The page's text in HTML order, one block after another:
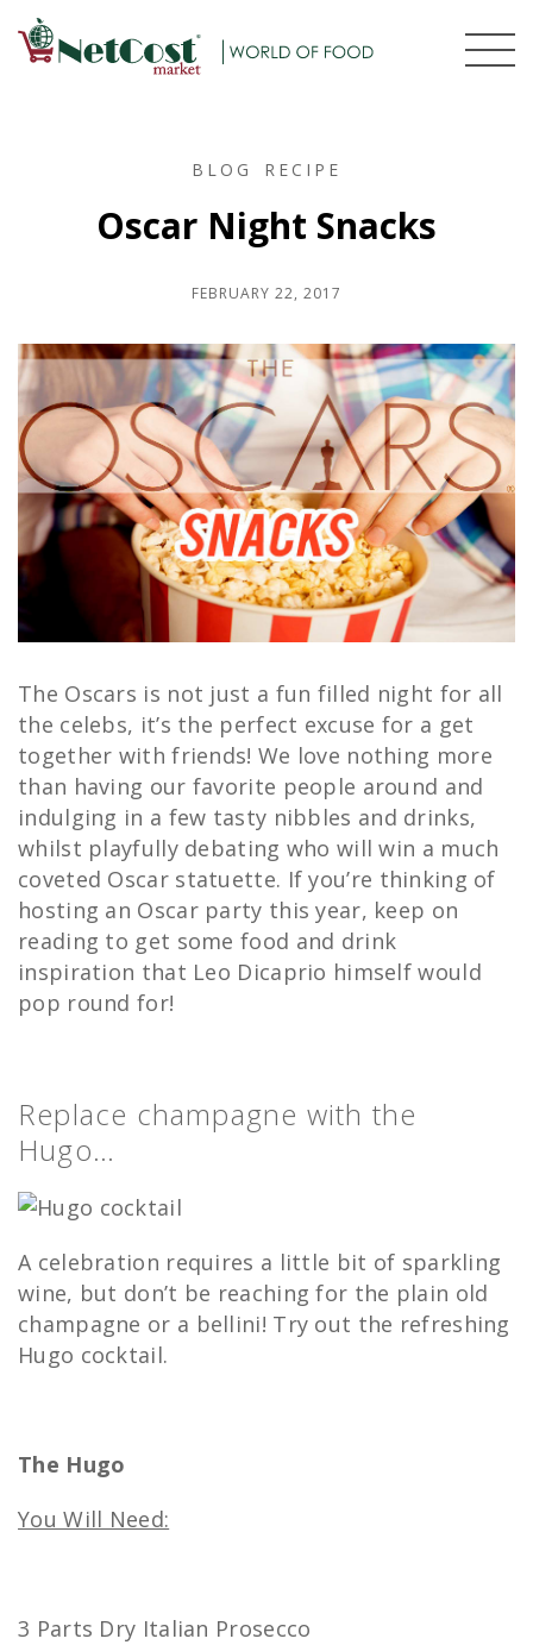
BLOG RECIPE
Oscar Night Snacks
FEBRUARY 22, 2017
The Oscars is not just a fun filled night for all
the celebs, it’s the perfect excuse for a get
together with friends! We love nothing more
than having our favorite people around and
indulging in a few tasty nibbles and drinks,
whilst playfully debating who will win a much
coveted Oscar statuette. If you’re thinking of
hosting an Oscar party this year, keep on
reading to get some food and drink
inspiration that Leo Dicaprio himself would
pop round for!
Replace champagne with the
Hugo…
A celebration requires a little bit of sparkling
wine, but don’t be reaching for the plain old
champagne or a bellini! Try out the refreshing
Hugo cocktail.
The Hugo
You Will Need:
3 Parts Dry Italian Prosecco